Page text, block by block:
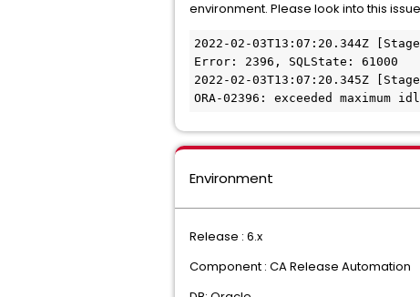
environment. Please look into this
2022-02-03T13:07:20.344Z
Error: 2396, SQLState: 61000
2022-02-03T13:07:20.345Z
ORA-02396: exceeded
Environment
Release : 6.x
Component : CA Release Automation